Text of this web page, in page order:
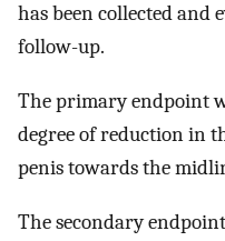
has been collected and
follow-up.
The primary endpoint
degree of reduction in
penis towards the
The secondary